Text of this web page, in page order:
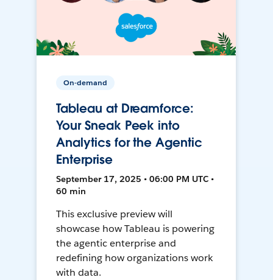
On-demand
Tableau at Dreamforce:
Your Sneak Peek into
Analytics for the Agentic
Enterprise
September 17, 2025 • 06:00 PM UTC •
60 min
This exclusive preview will
showcase how Tableau is powering
the agentic enterprise and
redefining how organizations work
with data.